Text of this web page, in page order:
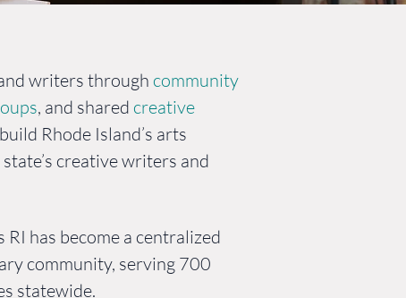
has become a centralized
community, serving 700
statewide.
writers through community
, and shared creative
Rhode Island’s arts
creative writers and